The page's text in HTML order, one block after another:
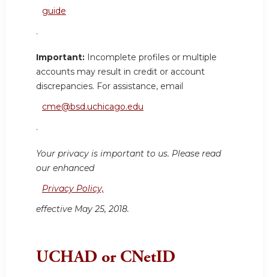
guide
.
Important: Incomplete profiles or multiple
accounts may result in credit or account
discrepancies. For assistance, email
cme@bsd.uchicago.edu
.
Your privacy is important to us. Please read
our enhanced
Privacy Policy,
effective May 25, 2018.
UCHAD or CNetID